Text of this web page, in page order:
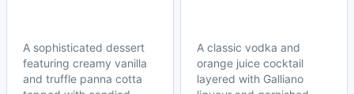
A sophisticated dessert
featuring creamy vanilla
and truffle panna cotta
A classic vodka and
orange juice cocktail
layered with Galliano